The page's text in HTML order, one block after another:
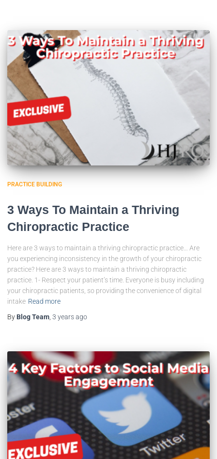
PRACTICE BUILDING
3 Ways To Maintain a Thriving
Chiropractic Practice
Here are 3 ways to maintain a thriving chiropractic practice… Are
you experiencing inconsistency in the growth of your chiropractic
practice? Here are 3 ways to maintain a thriving chiropractic
practice. 1- Respect your patient’s time. Everyone is busy including
your chiropractic patients, so providing the convenience of digital
intake Read more
By Blog Team 3 yearsago